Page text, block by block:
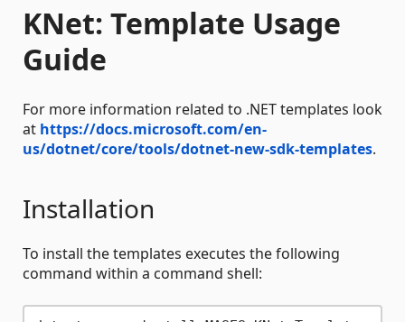
KNet: Template Usage
Guide
For more information related to .NET templates look
at https://docs.microsoft.com/en-
us/dotnet/core/tools/dotnet-new-sdk-templates.
Installation
To install the templates executes the following
command within a command shell: